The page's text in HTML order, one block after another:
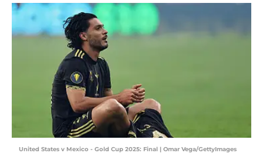
United States v Mexico - Gold Cup 2025: Final | Omar Vega/GettyImages